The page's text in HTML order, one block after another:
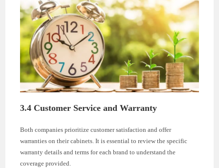
3.4 Customer Service and Warranty
Both companies prioritize customer satisfaction and offer
warranties on their cabinets. It is essential to review the specific
warranty details and terms for each brand to understand the
coverage provided.